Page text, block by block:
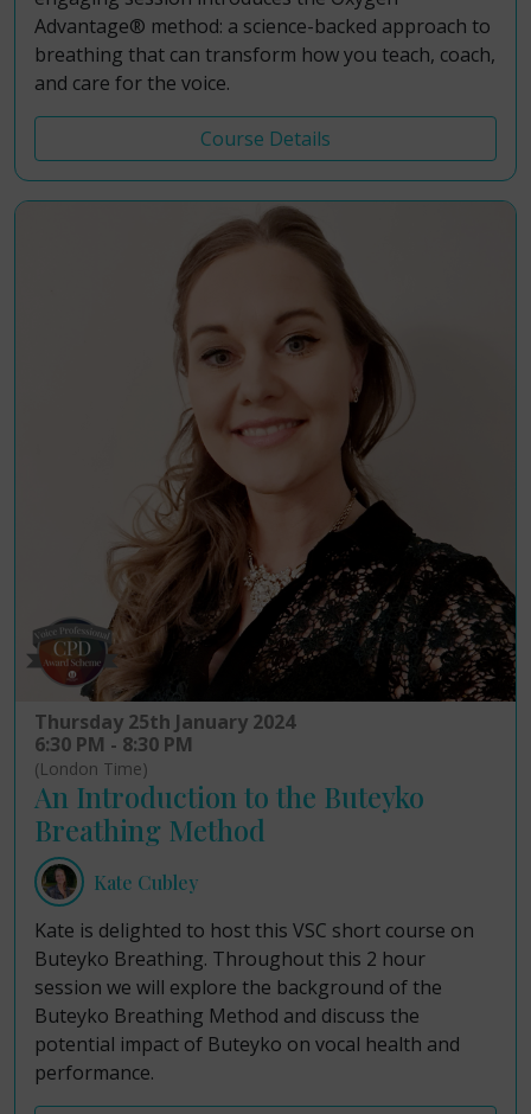
Advantage® method: a science-backed approach to
breathing that can transform how you teach, coach,
and care for the voice.
Course Details
Thursday 25th January 2024
6:30 PM - 8:30 PM
(London Time)
An Introduction to the Buteyko
Breathing Method
Kate Cubley
Kate is delighted to host this VSC short course on
Buteyko Breathing. Throughout this 2 hour
session we will explore the background of the
Buteyko Breathing Method and discuss the
potential impact of Buteyko on vocal health and
performance.